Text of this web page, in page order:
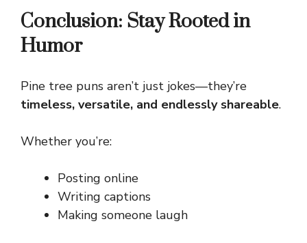
Conclusion: Stay Rooted in
Humor
Pine tree puns aren’t just jokes—they’re
timeless, versatile, and endlessly shareable.
Whether you’re:
Posting online
Writing captions
Making someone laugh